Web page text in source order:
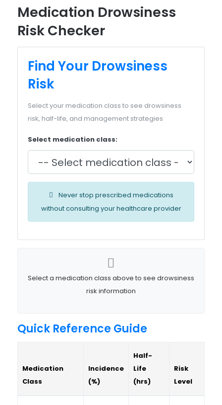
Medication Drowsiness
Risk Checker
Find Your Drowsiness
Risk
Select your medication class to see drowsiness
risk, half-life, and management strategies
Select medication class:
Never stop prescribed medications
without consulting your healthcare provider
Select a medication class above to see drowsiness
risk information
Quick Reference Guide
Medication
Class
Incidence
(%)
Half-
Life
(hrs)
Risk
Level